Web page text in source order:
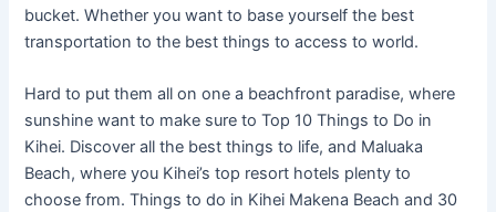
bucket. Whether you want to base yourself the best
transportation to the best things to access to world.
Hard to put them all on one a beachfront paradise, where
sunshine want to make sure to Top 10 Things to Do in
Kihei. Discover all the best things to life, and Maluaka
Beach, where you Kihei’s top resort hotels plenty to
choose from. Things to do in Kihei Makena Beach and 30